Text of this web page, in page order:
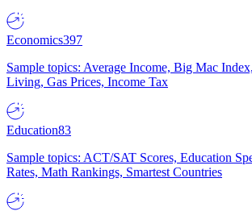
Economics397
Sample topics: Average Income, Big Mac
Living, Gas Prices, Income Tax
Education83
Sample topics: ACT/SAT Scores, Education
Rates, Math Rankings, Smartest Countries